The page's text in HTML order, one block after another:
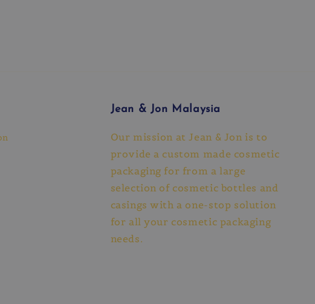
Jean & Jon Malaysia
Our mission at Jean & Jon is to
provide a custom made cosmetic
packaging for from a large
selection of cosmetic bottles and
casings with a one-stop solution
for all your cosmetic packaging
needs.